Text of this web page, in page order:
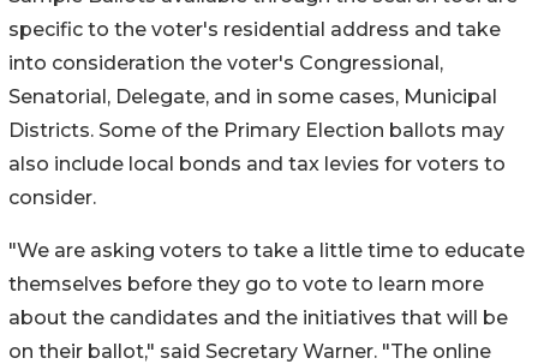
specific to the voter's residential address and take
into consideration the voter's Congressional,
Senatorial, Delegate, and in some cases, Municipal
Districts. Some of the Primary Election ballots may
also include local bonds and tax levies for voters to
consider.
"We are asking voters to take a little time to educate
themselves before they go to vote to learn more
about the candidates and the initiatives that will be
on their ballot," said Secretary Warner. "The online